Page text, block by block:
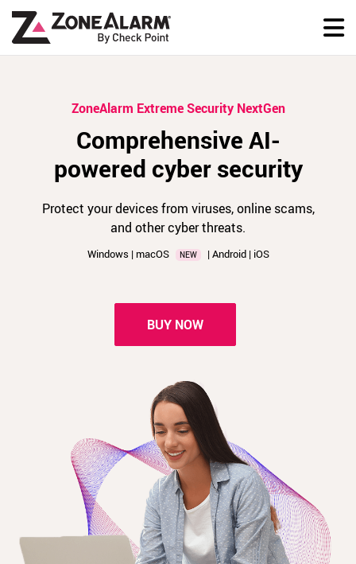
ZoneAlarm Extreme Security NextGen
Comprehensive AI-
powered cyber security
Protect your devices from viruses, online scams,
and other cyber threats.
Windows | macOS NEW | Android | iOS
BUY NOW